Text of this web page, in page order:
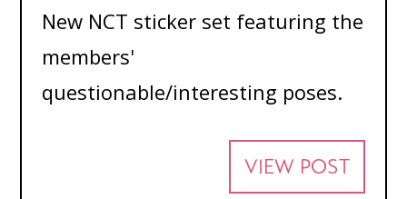
New NCT sticker set featuring the
members'
questionable/interesting poses.
VIEW POST